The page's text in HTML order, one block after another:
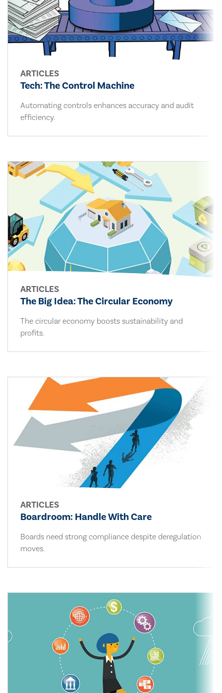
ARTICLES
Tech: The Control Machine
Automating controls enhances accuracy and audit
efficiency.
ARTICLES
The Big Idea: The Circular Economy
The circular economy boosts sustainability and
profits.
ARTICLES
Boardroom: Handle With Care
Boards need strong compliance despite deregulation
moves.